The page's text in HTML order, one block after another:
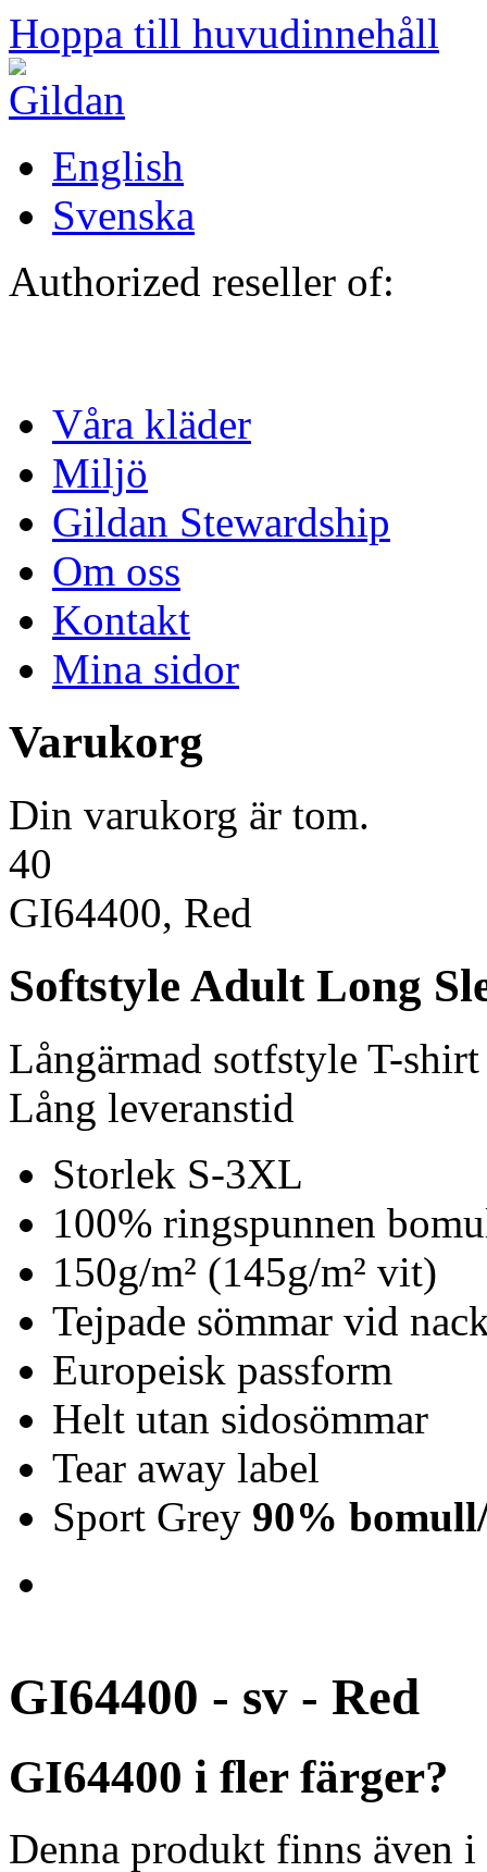
Hoppa till huvudinnehåll
English
Svenska
Authorized reseller of:
Våra kläder
Miljö
Gildan Stewardship
Om oss
Kontakt
Mina sidor
Varukorg
Din varukorg är tom.
40
GI64400, Red
Softstyle Adult Long
Långärmad sotfstyle T-shirt
Lång leveranstid
Storlek S-3XL
100% ringspunnen
150g/m² (145g/m² vit)
Tejpade sömmar vid
Europeisk passform
Helt utan sidosömmar
Tear away label
Sport Grey 90%
GI64400 - sv - Red
GI64400 i fler färger?
Denna produkt finns även